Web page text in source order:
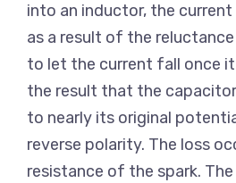
into an inductor, the current
as a result of the
to let the current fall once
the result that the
to nearly its original
reverse polarity. The loss
resistance of the spark.